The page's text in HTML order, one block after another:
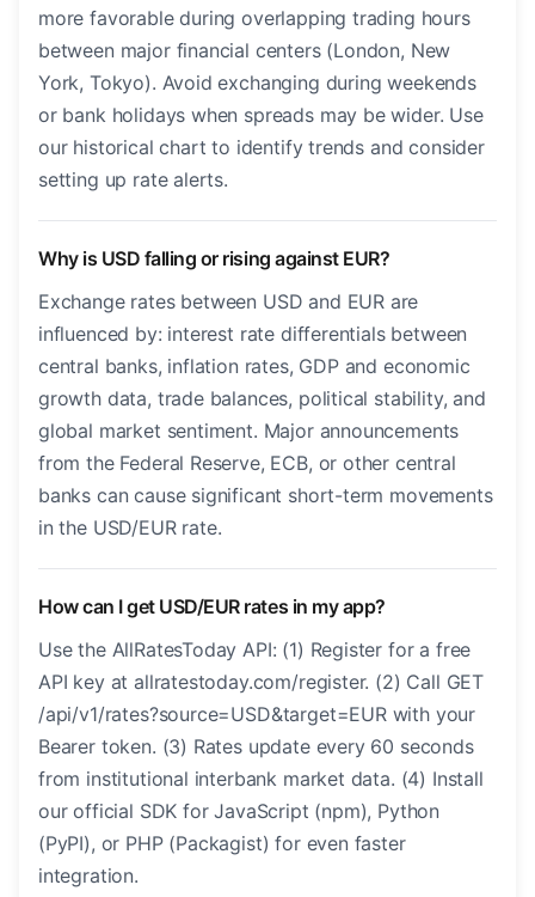
more favorable during overlapping trading hours
between major financial centers (London, New
York, Tokyo). Avoid exchanging during weekends
or bank holidays when spreads may be wider. Use
our historical chart to identify trends and consider
setting up rate alerts.
Why is USD falling or rising against EUR?
Exchange rates between USD and EUR are
influenced by: interest rate differentials between
central banks, inflation rates, GDP and economic
growth data, trade balances, political stability, and
global market sentiment. Major announcements
from the Federal Reserve, ECB, or other central
banks can cause significant short-term movements
in the USD/EUR rate.
How can I get USD/EUR rates in my app?
Use the AllRatesToday API: (1) Register for a free
API key at allratestoday.com/register. (2) Call GET
/api/v1/rates?source=USD&target=EUR with your
Bearer token. (3) Rates update every 60 seconds
from institutional interbank market data. (4) Install
our official SDK for JavaScript (npm), Python
(PyPI), or PHP (Packagist) for even faster
integration.